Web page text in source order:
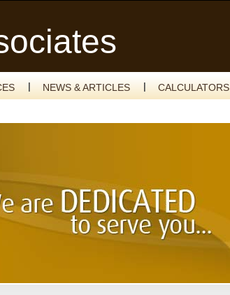
NEWS & ARTICLES CALCULATORS